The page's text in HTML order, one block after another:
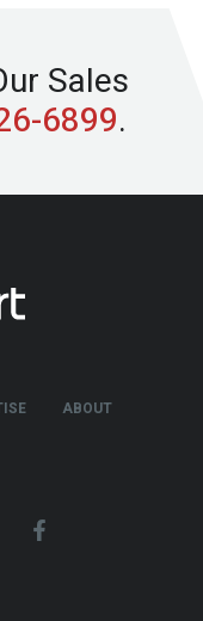
Sales
6899.
ABOUT